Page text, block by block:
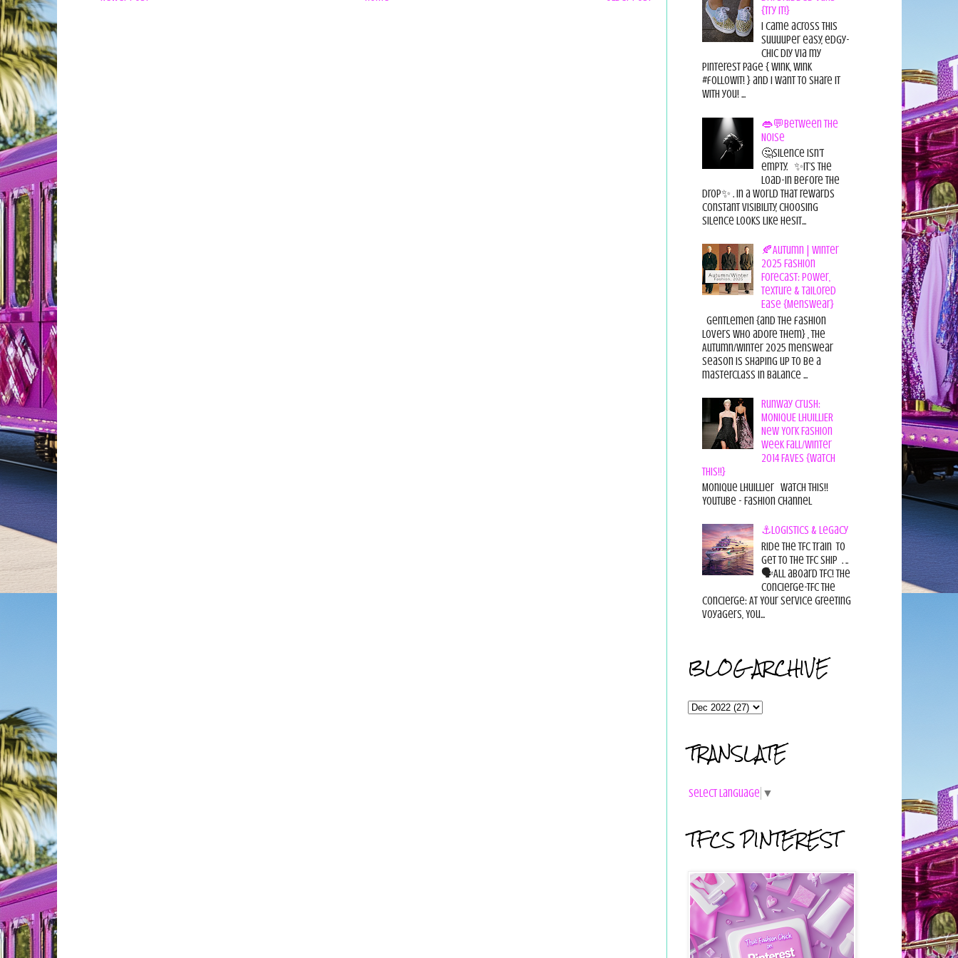
{Try it!}
I came across this
suuuuper easy, edgy-
chic diy via my
pinterest page { wink, wink
#followit! } and I want to share it
with you! ...
👄💬Between the
Noise
🤔Silence isn’t
empty. ✨It’s the
load-in before the
drop✨ . In a world that rewards
constant visibility, choosing
silence looks like hesit...
🍂Autumn | Winter
2025 Fashion
Forecast: Power,
Texture & Tailored
Ease {Menswear}
Gentlemen {and the fashion
lovers who adore them} , the
Autumn/Winter 2025 menswear
season is shaping up to be a
masterclass in balance ...
Runway Crush:
MONIQUE LHUILLIER
New York Fashion
Week Fall/Winter
2014 FAVES {Watch
This!!}
Monique Lhuillier Watch This!!
YouTube - Fashion Channel
⚓Logistics & Legacy
Ride the TFC Train to
get to the TFC Ship . ..
🗣All aboard TFC! The
Concierge-TFC The
Concierge: At Your Service Greeting
Voyagers, You...
BLOG ARCHIVE
TRANSLATE
Select Language ▼
TFCS PINTEREST